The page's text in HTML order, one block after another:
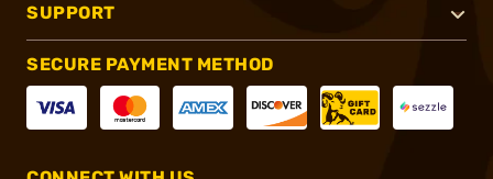
SUPPORT
SECURE PAYMENT METHOD